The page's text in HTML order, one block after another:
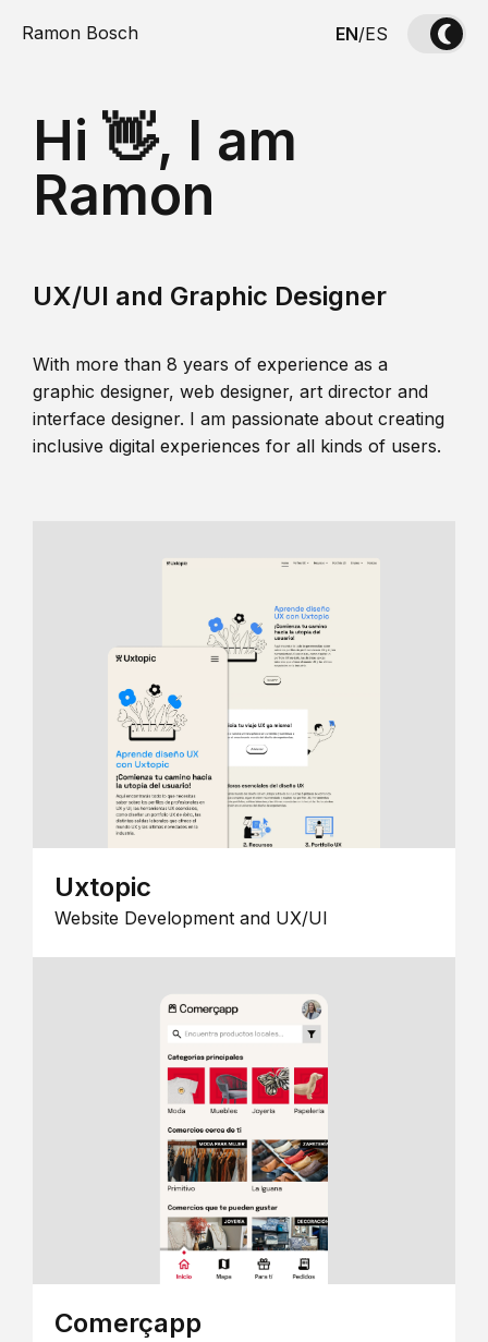
Ramon Bosch EN/ES
Hi 👋, I am
Ramon
UX/UI and Graphic Designer
With more than 8 years of experience as a
graphic designer, web designer, art director and
interface designer. I am passionate about creating
inclusive digital experiences for all kinds of users.
Uxtopic
Website Development and UX/UI
Comerçapp